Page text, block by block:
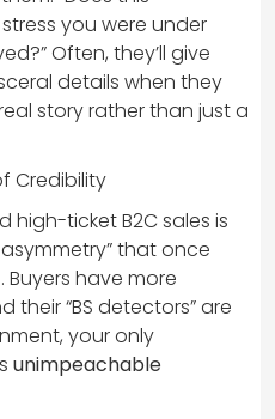
you were under
Often, they’ll give
details when they
story rather than just a
Credibility
high-ticket B2C sales is
that once
have more
“BS detectors” are
your only
unimpeachable